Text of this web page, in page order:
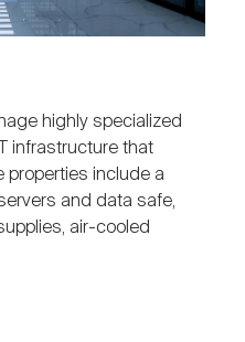
highly specialized
infrastructure that
properties include a
and data safe,
air-cooled